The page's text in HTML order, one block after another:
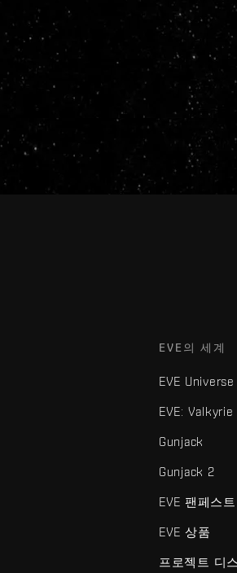
EVE의 세계
EVE Universe
EVE: Valkyrie
Gunjack
Gunjack 2
EVE 팬페스트
EVE 상품
프로젝트 디